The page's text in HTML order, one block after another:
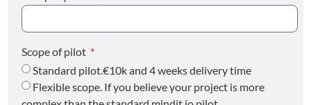
Scope of pilot
Standard pilot.€10k and 4 weeks delivery time
Flexible scope. If you believe your project is more